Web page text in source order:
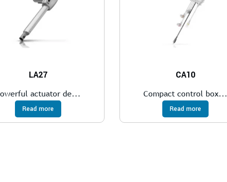
LA27
actuator de...
Read more
CA10
Compact control box...
Read more